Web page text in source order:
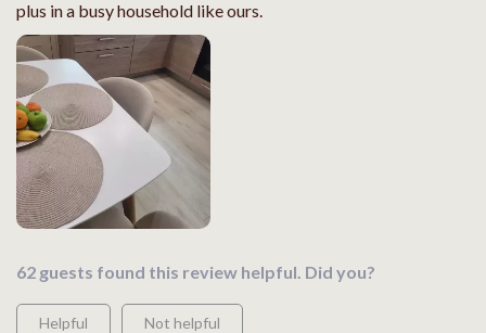
plus in a busy household like ours.
62 guests found this review helpful. Did you?
Helpful Not helpful